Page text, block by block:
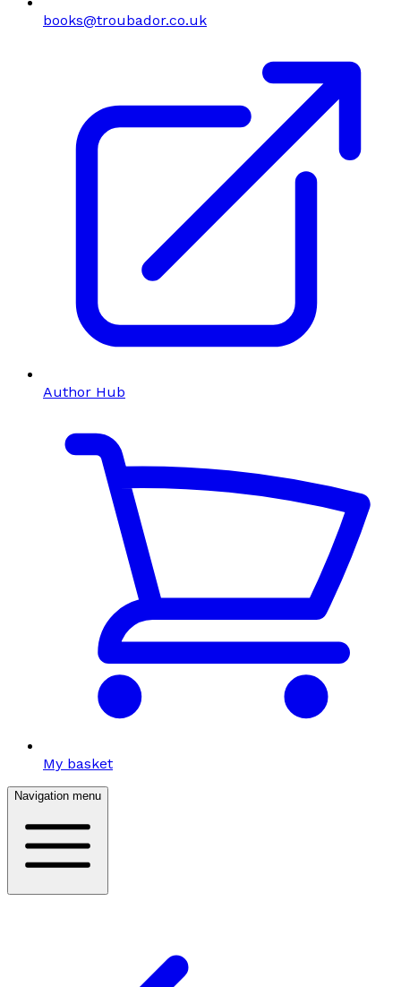
books@troubador.co.uk
Author Hub
My basket
Navigation menu